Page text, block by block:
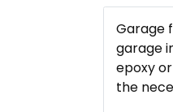
Garage
garage
epoxy
the